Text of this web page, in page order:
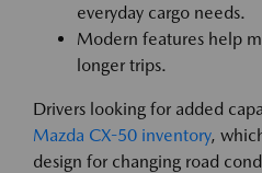
everyday cargo needs.
Modern features help
longer trips.
Drivers looking for added
Mazda CX-50 inventory,
design for changing road